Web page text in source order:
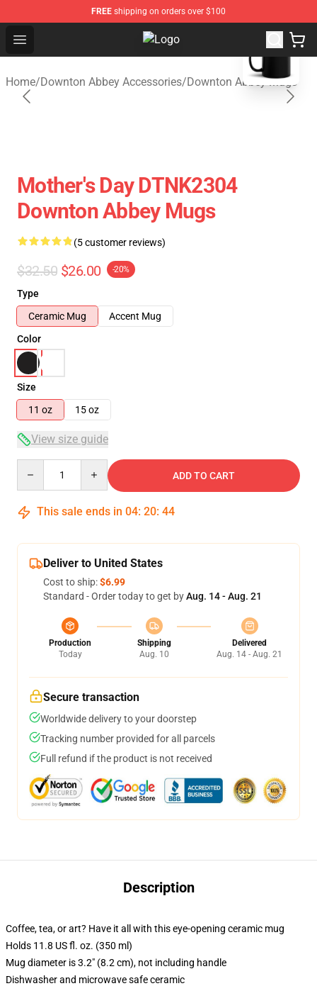
FREE shipping on orders over $100
Open menu Downton Abbey Shop - Official
Home/Downton Abbey Accessories/Downton Abbey Mugs
Mother's Day DTNK2304
Downton Abbey Mugs
(5 customer reviews)
$32.50 $26.00 -20%
Type
Ceramic Mug
Accent Mug
Color
Size
11 oz
15 oz
View size guide
ADD TO CART
This sale ends in 04: 20: 43
Deliver to United States
Cost to ship:$6.99
Standard - Order today to get byAug. 14 - Aug. 21
Production
Today
Shipping
Aug. 10
Delivered
Aug. 14 - Aug. 21
Secure transaction
Worldwide delivery to your doorstep
Tracking number provided for all parcels
Full refund if the product is not received
Description
Coffee, tea, or art? Have it all with this eye-opening ceramic mug
Holds 11.8 US fl. oz. (350 ml)
Mug diameter is 3.2" (8.2 cm), not including handle
Dishwasher and microwave safe ceramic